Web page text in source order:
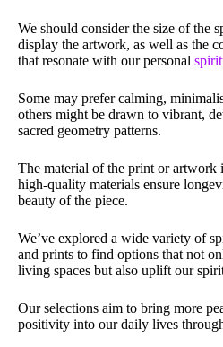
We should consider the size of the
display the artwork, as well as the
that resonate with our personal
Some may prefer calming,
others might be drawn to vibrant,
sacred geometry patterns.
The material of the print or artwork
high-quality materials ensure
beauty of the piece.
We’ve explored a wide variety of
and prints to find options that not
living spaces but also uplift our
Our selections aim to bring more
positivity into our daily lives